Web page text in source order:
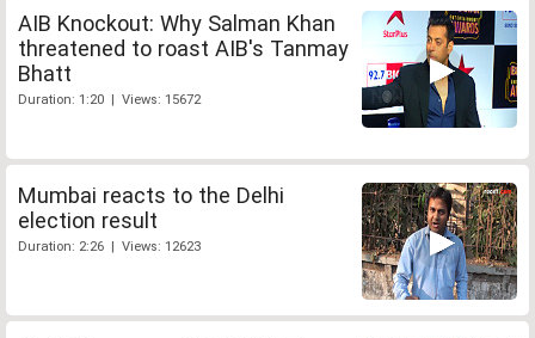
AIB Knockout: Why Salman Khan
threatened to roast AIB's Tanmay
Bhatt
Duration: 1:20 | Views: 15672
Mumbai reacts to the Delhi
election result
Duration: 2:26 | Views: 12623